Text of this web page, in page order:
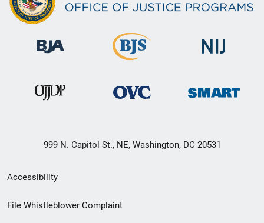
999 N. Capitol St., NE, Washington, DC 20531
Secondary
Footer
Accessibility
File Whistleblower Complaint